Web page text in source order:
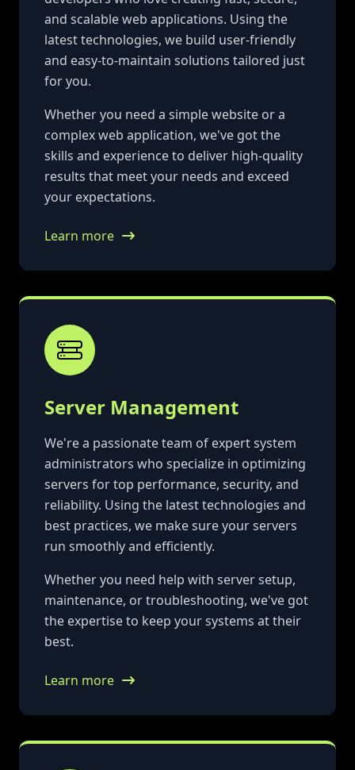
and scalable web applications. Using the
latest technologies, we build user-friendly
and easy-to-maintain solutions tailored just
for you.
Whether you need a simple website or a
complex web application, we've got the
skills and experience to deliver high-quality
results that meet your needs and exceed
your expectations.
Learn more
Server Management
We're a passionate team of expert system
administrators who specialize in optimizing
servers for top performance, security, and
reliability. Using the latest technologies and
best practices, we make sure your servers
run smoothly and efficiently.
Whether you need help with server setup,
maintenance, or troubleshooting, we've got
the expertise to keep your systems at their
best.
Learn more